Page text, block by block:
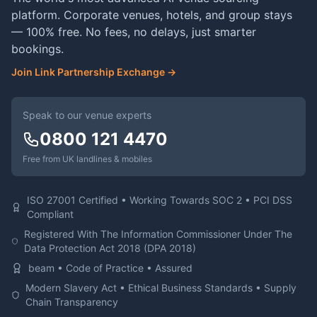
platform. Corporate venues, hotels, and group stays
— 100% free. No fees, no delays, just smarter
bookings.
Join Link Partnership Exchange →
Speak to our venue experts
0800 121 4470
Free from UK landlines & mobiles
ISO 27001 Certified • Working Towards SOC 2 • PCI DSS
Compliant
Registered With The Information Commissioner Under The
Data Protection Act 2018 (DPA 2018)
beam • Code of Practice • Assured
Modern Slavery Act • Ethical Business Standards • Supply
Chain Transparency